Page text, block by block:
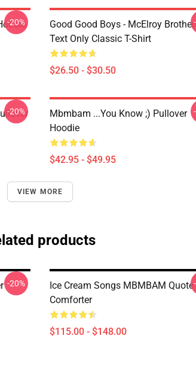
-20%
Good Good Boys - McElroy
Text Only Classic T-Shirt
$26.50 - $30.50
-20%
Mbmbam ...you Know ;) Pullover
Hoodie
$42.95 - $49.95
VIEW MORE
products
-20%
Ice Cream Songs MBMBAM Quote
Comforter
$115.00 - $148.00